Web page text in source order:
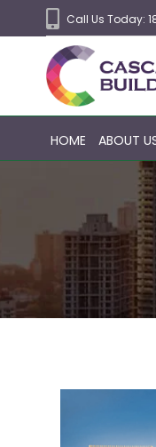
Call Us Today:
HOME ABOUT